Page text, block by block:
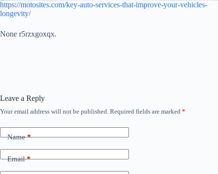
https://motosites.com/key-auto-services-that-improve-your-vehicles-
longevity/
None r5rzxgoxqx.
Leave a Reply
Your email address will not be published. Required fields are marked *
Name*
Email*